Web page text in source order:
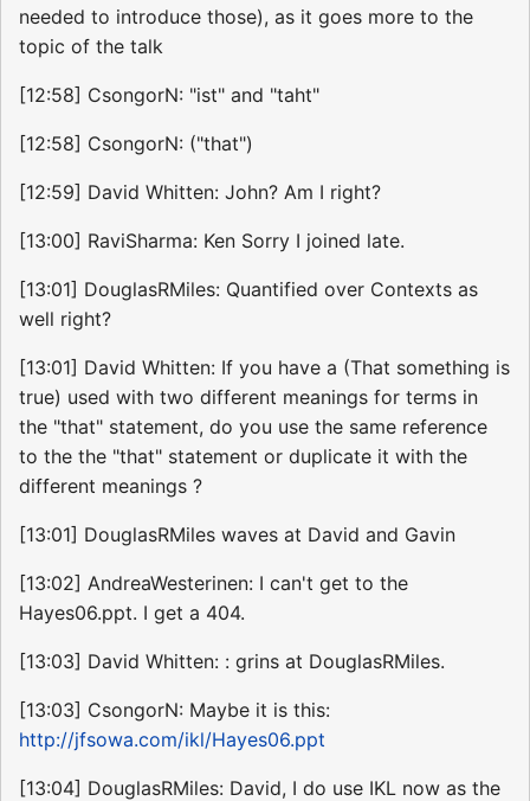
needed to introduce those), as it goes more to the
topic of the talk
[12:58] CsongorN: "ist" and "taht"
[12:58] CsongorN: ("that")
[12:59] David Whitten: John? Am I right?
[13:00] RaviSharma: Ken Sorry I joined late.
[13:01] DouglasRMiles: Quantified over Contexts as
well right?
[13:01] David Whitten: If you have a (That something is
true) used with two different meanings for terms in
the "that" statement, do you use the same reference
to the the "that" statement or duplicate it with the
different meanings ?
[13:01] DouglasRMiles waves at David and Gavin
[13:02] AndreaWesterinen: I can't get to the
Hayes06.ppt. I get a 404.
[13:03] David Whitten: : grins at DouglasRMiles.
[13:03] CsongorN: Maybe it is this:
http://jfsowa.com/ikl/Hayes06.ppt
[13:04] DouglasRMiles: David, I do use IKL now as the